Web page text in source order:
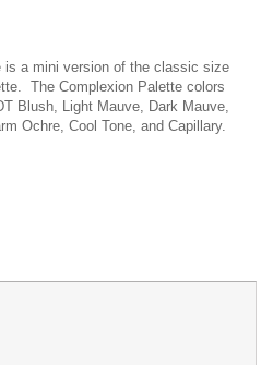
is a mini version of the classic size
The Complexion Palette colors
Blush, Light Mauve, Dark Mauve,
Ochre, Cool Tone, and Capillary.